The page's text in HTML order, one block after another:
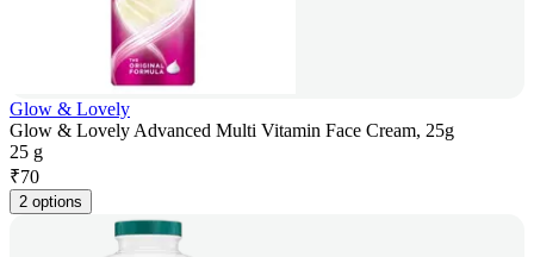
Glow & Lovely
Glow & Lovely Advanced Multi Vitamin Face Cream, 25g
25 g
₹70
2 options